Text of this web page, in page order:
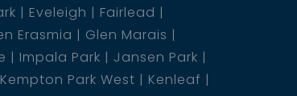
Eveleigh
Fairlead
Erasmia
Glen Marais
Impala Park
Jansen Park
Kempton Park West
Kenleaf